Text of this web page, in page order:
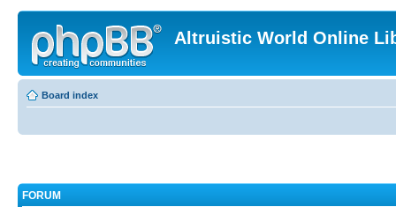
Altruistic World Online
Board index
FORUM